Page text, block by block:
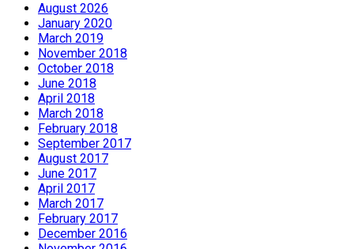
August 2026
January 2020
March 2019
November 2018
October 2018
June 2018
April 2018
March 2018
February 2018
September 2017
August 2017
June 2017
April 2017
March 2017
February 2017
December 2016